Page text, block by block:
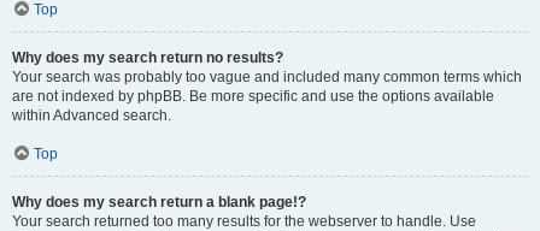
Top
Why does my search return no results?
Your search was probably too vague and included many common terms which
are not indexed by phpBB. Be more specific and use the options available
within Advanced search.
Top
Why does my search return a blank page!?
Your search returned too many results for the webserver to handle. Use